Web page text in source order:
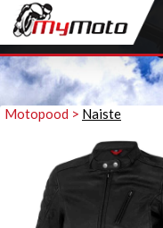
Motopood > Naiste